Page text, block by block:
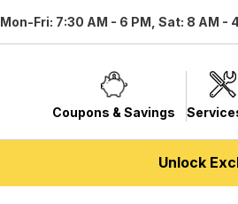
Mon-Fri: 7:30 AM - 6 PM, Sat: 8 AM -
Coupons & Savings
Unlock